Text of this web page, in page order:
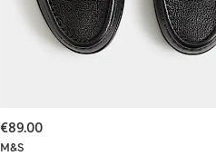
M&S
€89.00